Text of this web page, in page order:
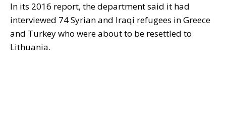
In its 2016 report, the department said it had
interviewed 74 Syrian and Iraqi refugees in Greece
and Turkey who were about to be resettled to
Lithuania.